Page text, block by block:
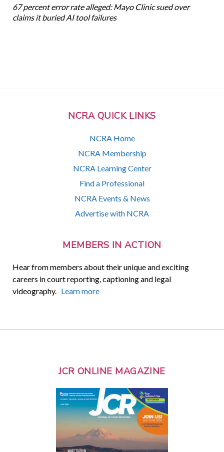
NCRA QUICK LINKS
NCRA Home
NCRA Membership
NCRA Learning Center
Find a Professional
NCRA Events & News
Advertise with NCRA
MEMBERS IN ACTION
Hear from members about their unique and exciting
careers in court reporting, captioning and legal
videography. Learn more
67 percent error rate alleged: Mayo Clinic sued over
claims it buried AI tool failures
JCR ONLINE MAGAZINE